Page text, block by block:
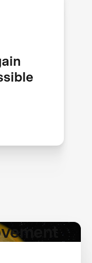
Mission
moment